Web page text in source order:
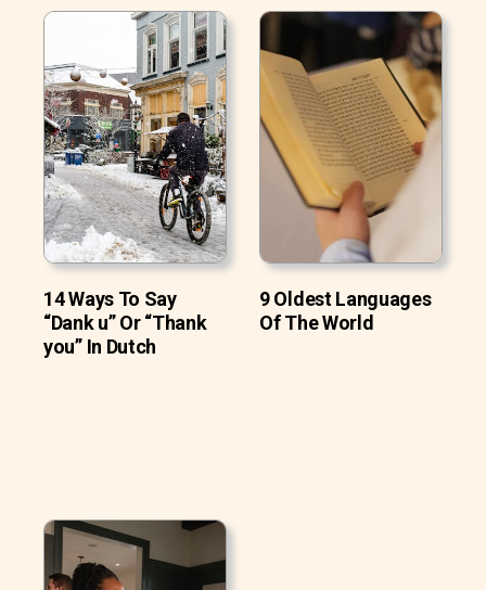
14 Ways To Say
“Dank u” Or “Thank
you” In Dutch
9 Oldest Languages
Of The World